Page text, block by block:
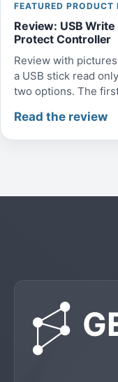
FEATURED PRODUCT
Review: USB
Protect Controller
Review with
a USB stick read
two options. The
Read the review